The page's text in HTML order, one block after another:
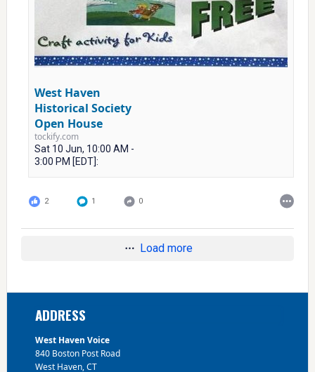
West Haven
Historical Society
Open House
tockify.com
Sat 10 Jun, 10:00 AM -
3:00 PM [EDT]:
2 1 0
Load more
Footer
ADDRESS
West Haven Voice
840 Boston Post Road
West Haven, CT